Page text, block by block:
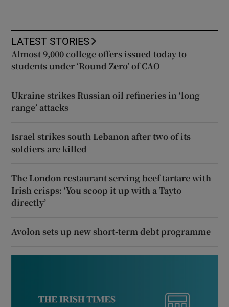
LATEST STORIES
Almost 9,000 college offers issued today to
students under ‘Round Zero’ of CAO
Ukraine strikes Russian oil refineries in ‘long
range’ attacks
Israel strikes south Lebanon after two of its
soldiers are killed
The London restaurant serving beef tartare with
Irish crisps: ‘You scoop it up with a Tayto
directly’
Avolon sets up new short-term debt programme